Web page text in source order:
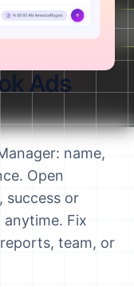
Ads
name,
Open
or
Fix
team, or